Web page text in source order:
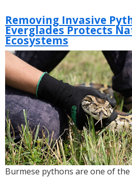
2022
Florida
Python
Challenge®
Breaks
Record
Removing Invasive
Everglades Protects
Ecosystems
Burmese pythons are one of